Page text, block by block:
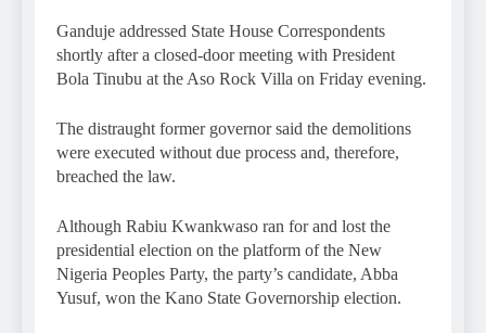
Ganduje addressed State House Correspondents
shortly after a closed-door meeting with President
Bola Tinubu at the Aso Rock Villa on Friday evening.
The distraught former governor said the demolitions
were executed without due process and, therefore,
breached the law.
Although Rabiu Kwankwaso ran for and lost the
presidential election on the platform of the New
Nigeria Peoples Party, the party’s candidate, Abba
Yusuf, won the Kano State Governorship election.